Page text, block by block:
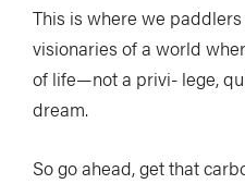
This is where we
visionaries of a world
of life—not a privi- lege,
dream.
So go ahead, get that